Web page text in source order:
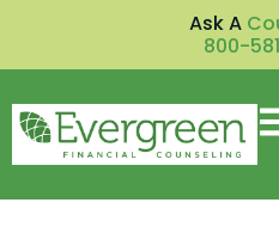
Ask A
800-